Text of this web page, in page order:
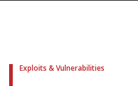
Exploits & Vulnerabilities